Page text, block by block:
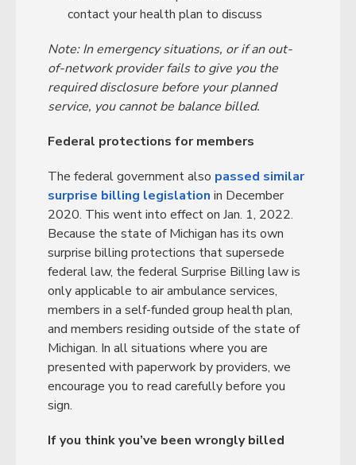
contact your health plan to discuss
Note: In emergency situations, or if an out-
of-network provider fails to give you the
required disclosure before your planned
service, you cannot be balance billed.
Federal protections for members
The federal government also passed similar
surprise billing legislation in December
2020. This went into effect on Jan. 1, 2022.
Because the state of Michigan has its own
surprise billing protections that supersede
federal law, the federal Surprise Billing law is
only applicable to air ambulance services,
members in a self-funded group health plan,
and members residing outside of the state of
Michigan. In all situations where you are
presented with paperwork by providers, we
encourage you to read carefully before you
sign.
If you think you’ve been wrongly billed